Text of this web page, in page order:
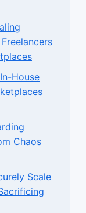
House
Chaos
Scale